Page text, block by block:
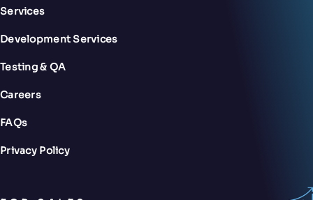
Services
Development Services
Testing & QA
Careers
FAQs
Privacy Policy